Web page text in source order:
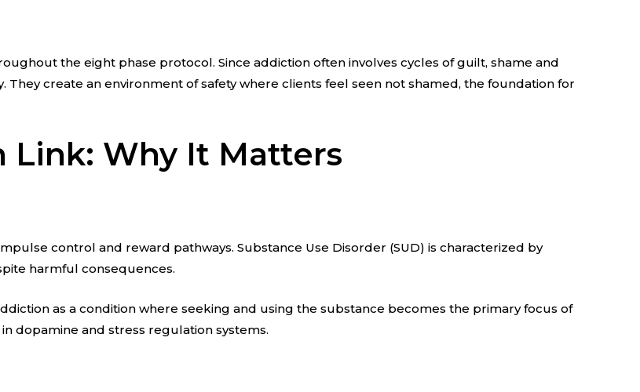
the eight phase protocol. Since addiction often involves cycles of guilt, shame and
They create an environment of safety where clients feel seen not shamed, the foundation for
Link: Why It Matters
control and reward pathways. Substance Use Disorder (SUD) is characterized by
harmful consequences.
as a condition where seeking and using the substance becomes the primary focus of
dopamine and stress regulation systems.